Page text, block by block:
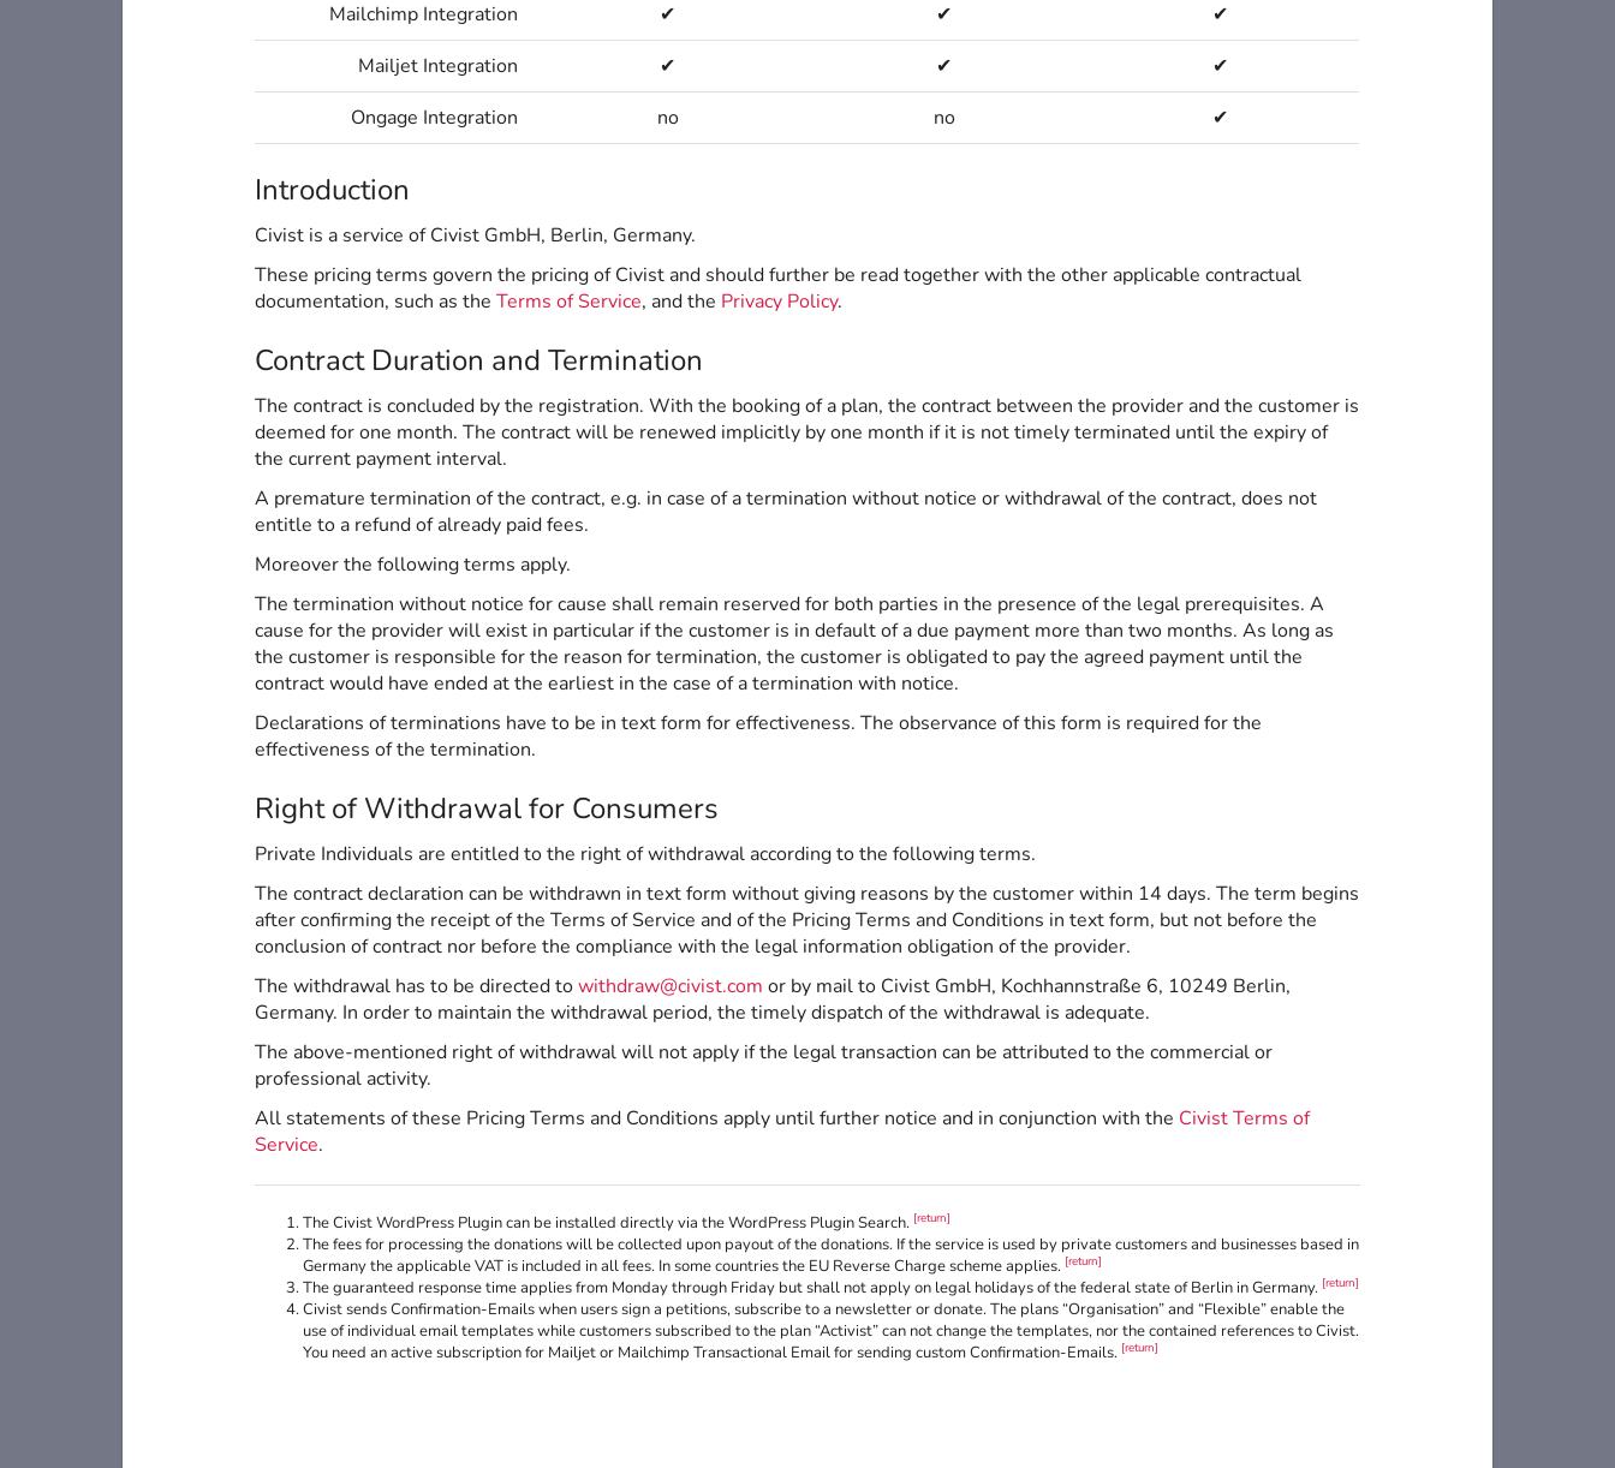
Mailchimp Integration
✔ ✔
✔
Mailjet Integration
✔ ✔
✔
Ongage Integration
no no ✔
Introduction
Civist is a service of Civist GmbH, Berlin, Germany.
These pricing terms govern the pricing of Civist and should further be read together with the other applicable contractual
documentation, such as the Terms of Service, and the Privacy Policy.
Contract Duration and Termination
The contract is concluded by the registration. With the booking of a plan, the contract between the provider and the customer is
deemed for one month. The contract will be renewed implicitly by one month if it is not timely terminated until the expiry of
the current payment interval.
A premature termination of the contract, e.g. in case of a termination without notice or withdrawal of the contract, does not
entitle to a refund of already paid fees.
Moreover the following terms apply.
The termination without notice for cause shall remain reserved for both parties in the presence of the legal prerequisites. A
cause for the provider will exist in particular if the customer is in default of a due payment more than two months. As long as
the customer is responsible for the reason for termination, the customer is obligated to pay the agreed payment until the
contract would have ended at the earliest in the case of a termination with notice.
Declarations of terminations have to be in text form for effectiveness. The observance of this form is required for the
effectiveness of the termination.
Right of Withdrawal for Consumers
Private Individuals are entitled to the right of withdrawal according to the following terms.
The contract declaration can be withdrawn in text form without giving reasons by the customer within 14 days. The term begins
after confirming the receipt of the Terms of Service and of the Pricing Terms and Conditions in text form, but not before the
conclusion of contract nor before the compliance with the legal information obligation of the provider.
The withdrawal has to be directed towithdraw@civist.com or by mail to Civist GmbH, Kochhannstraße 6, 10249 Berlin,
Germany. In order to maintain the withdrawal period, the timely dispatch of the withdrawal is adequate.
The above-mentioned right of withdrawal will not apply if the legal transaction can be attributed to the commercial or
professional activity.
All statements of these Pricing Terms and Conditions apply until further notice and in conjunction with the Civist Terms of
Service.
The Civist WordPress Plugin can be installed directly via the WordPress Plugin Search. [return]
The fees for processing the donations will be collected upon payout of the donations. If the service is used by private customers and businesses based in
Germany the applicable VAT is included in all fees. In some countries the EU Reverse Charge scheme applies. [return]
The guaranteed response time applies from Monday through Friday but shall not apply on legal holidays of the federal state of Berlin in Germany. [return]
Civist sends Confirmation-Emails when users sign a petitions, subscribe to a newsletter or donate. The plans “Organisation” and “Flexible” enable the
use of individual email templates while customers subscribed to the plan “Activist” can not change the templates, nor the contained references to Civist.
You need an active subscription for Mailjet or Mailchimp Transactional Email for sending custom Confirmation-Emails. [return]